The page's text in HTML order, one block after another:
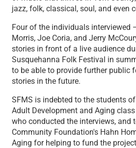
jazz, folk, classical, soul, and even
Four of the individuals interviewed
Morris, Joe Coria, and Jerry
stories in front of a live audience
Susquehanna Folk Festival in
to be able to provide further public
stories in the future.
SFMS is indebted to the students of
Adult Development and Aging
who conducted the interviews, and
Community Foundation's Hahn
Aging for helping to fund the